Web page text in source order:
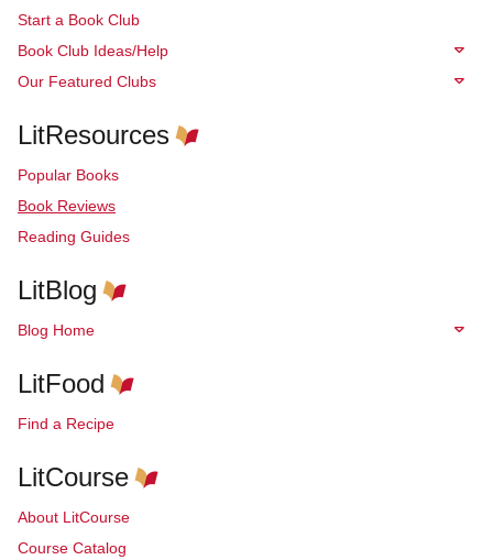
Start a Book Club
Book Club Ideas/Help
Our Featured Clubs
LitResources
Popular Books
Book Reviews
Reading Guides
LitBlog
Blog Home
LitFood
Find a Recipe
LitCourse
About LitCourse
Course Catalog